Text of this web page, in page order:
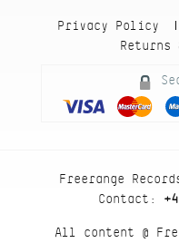
Privacy Policy
|
Returns
Freerange
Contact:
All content @